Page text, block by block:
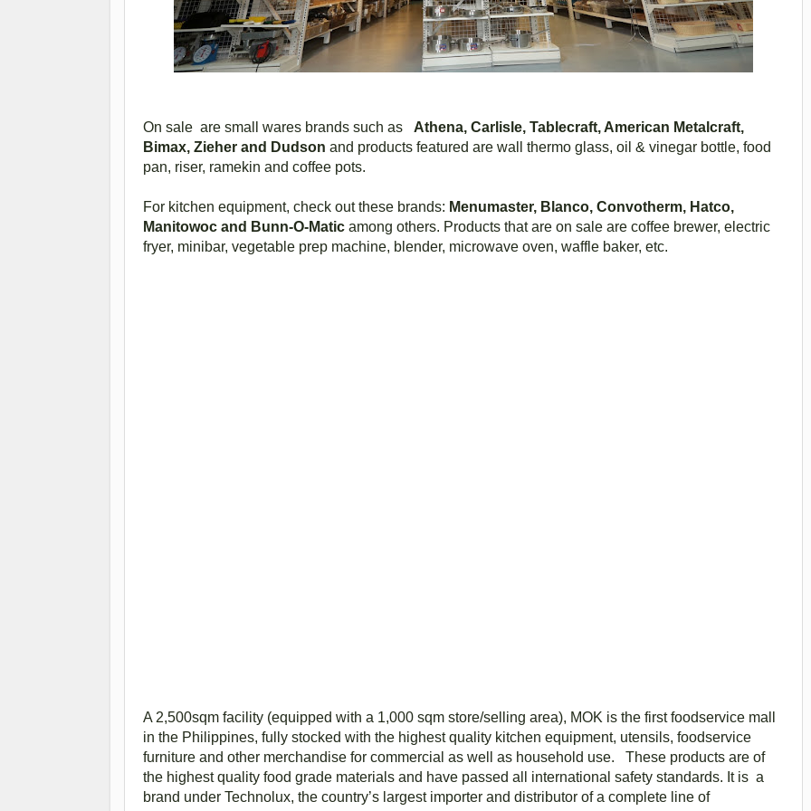
On sale are small wares brands such as Athena, Carlisle, Tablecraft, American Metalcraft,
Bimax, Zieher and Dudson and products featured are wall thermo glass, oil & vinegar bottle, food
pan, riser, ramekin and coffee pots.
For kitchen equipment, check out these brands: Menumaster, Blanco, Convotherm, Hatco,
Manitowoc and Bunn-O-Matic among others. Products that are on sale are coffee brewer, electric
fryer, minibar, vegetable prep machine, blender, microwave oven, waffle baker, etc.
A 2,500sqm facility (equipped with a 1,000 sqm store/selling area), MOK is the first foodservice mall
in the Philippines, fully stocked with the highest quality kitchen equipment, utensils, foodservice
furniture and other merchandise for commercial as well as household use. These products are of
the highest quality food grade materials and have passed all international safety standards. It is a
brand under Technolux, the country’s largest importer and distributor of a complete line of